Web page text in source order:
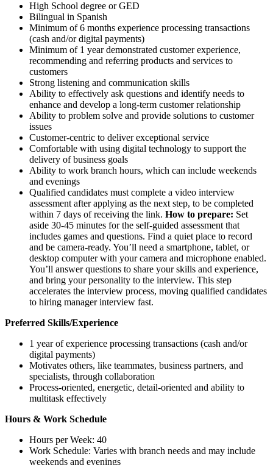
High School degree or GED
Bilingual in Spanish
Minimum of 6 months experience processing transactions
(cash and/or digital payments)
Minimum of 1 year demonstrated customer experience,
recommending and referring products and services to
customers
Strong listening and communication skills
Ability to effectively ask questions and identify needs to
enhance and develop a long-term customer relationship
Ability to problem solve and provide solutions to customer
issues
Customer-centric to deliver exceptional service
Comfortable with using digital technology to support the
delivery of business goals
Ability to work branch hours, which can include weekends
and evenings
Qualified candidates must complete a video interview
assessment after applying as the next step, to be completed
within 7 days of receiving the link. How to prepare: Set
aside 30-45 minutes for the self-guided assessment that
includes games and questions. Find a quiet place to record
and be camera-ready. You’ll need a smartphone, tablet, or
desktop computer with your camera and microphone enabled.
You’ll answer questions to share your skills and experience,
and bring your personality to the interview. This step
accelerates the interview process, moving qualified candidates
to hiring manager interview fast.
Preferred Skills/Experience
1 year of experience processing transactions (cash and/or
digital payments)
Motivates others, like teammates, business partners, and
specialists, through collaboration
Process-oriented, energetic, detail-oriented and ability to
multitask effectively
Hours & Work Schedule
Hours per Week: 40
Work Schedule: Varies with branch needs and may include
weekends and evenings